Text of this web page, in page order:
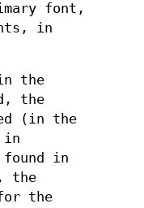
font,
in
the
the
(in the
in
in
the
the